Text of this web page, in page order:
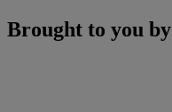
Brought to you by